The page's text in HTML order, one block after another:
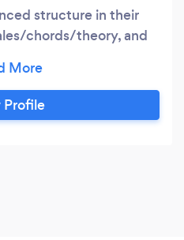
structure in their
chords/theory, and
progress. Our staff
how our students
of guidance are
Profile